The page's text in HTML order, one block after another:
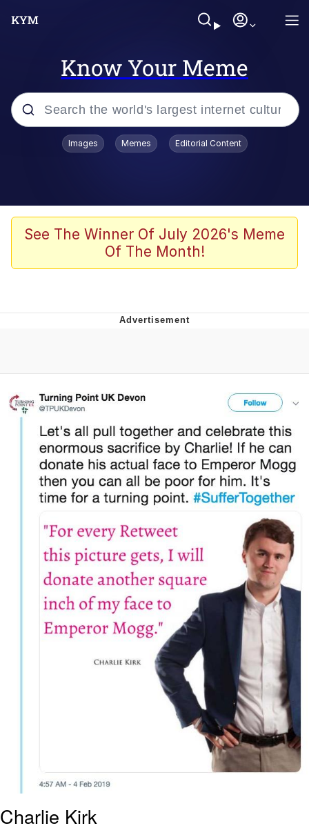
Know Your Meme
Popular searches
Scuba Dance
You Smoke Too Tough. Your Swag
Boiling Poo In a Kettle
Gloving vs. Degloving
Evelyn Smith Smiling /
Evelynsmithhhhh Stare
My Father-In-Law Is A Builder / We
Can't, We Don't Know How To Do It
Jacob Batalon CEO of Sex
Images Memes Editorial Content
See The Winner Of July 2026's Meme
Of The Month!
Charlie Kirk